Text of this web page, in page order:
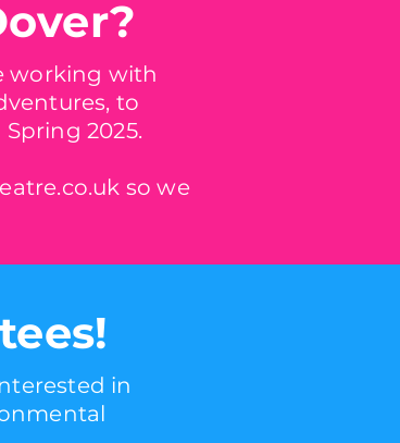
working with
to
2025.
so we
in